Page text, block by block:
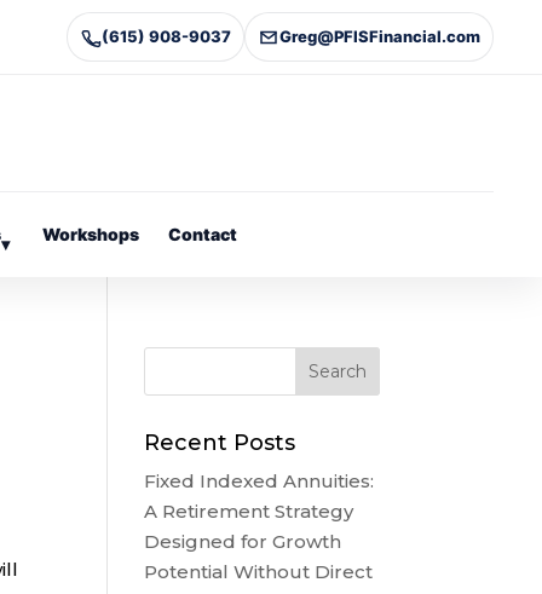
(615) 908-9037 Greg@PFISFinancial.com
▾ Workshops Contact
Recent Posts
Fixed Indexed Annuities:
A Retirement Strategy
Designed for Growth
Potential Without Direct